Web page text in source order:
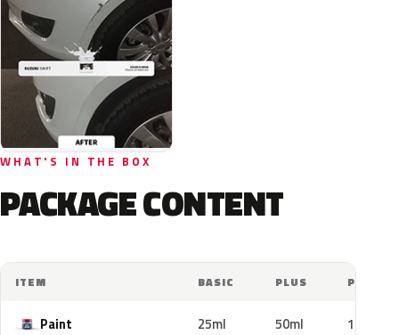
WHAT'S IN THE BOX
PACKAGE CONTENT
ITEM BASIC PLUS PRO
Paint 25ml 50ml 100ml